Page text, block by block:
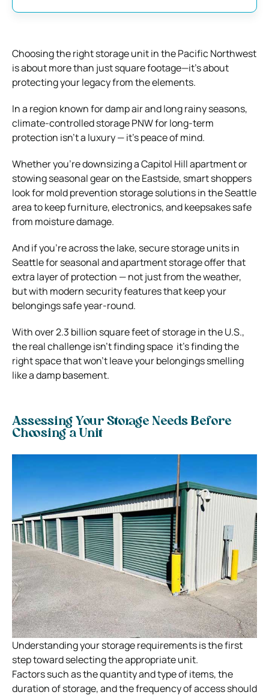
Choosing the right storage unit in the Pacific Northwest
is about more than just square footage—it’s about
protecting your legacy from the elements.
In a region known for damp air and long rainy seasons,
climate-controlled storage PNW for long-term
protection isn’t a luxury — it’s peace of mind.
Whether you’re downsizing a Capitol Hill apartment or
stowing seasonal gear on the Eastside, smart shoppers
look for mold prevention storage solutions in the Seattle
area to keep furniture, electronics, and keepsakes safe
from moisture damage.
And if you’re across the lake, secure storage units in
Seattle for seasonal and apartment storage offer that
extra layer of protection — not just from the weather,
but with modern security features that keep your
belongings safe year-round.
With over 2.3 billion square feet of storage in the U.S.,
the real challenge isn’t finding space it’s finding the
right space that won’t leave your belongings smelling
like a damp basement.
Assessing Your Storage Needs Before
Choosing a Unit
Understanding your storage requirements is the first
step toward selecting the appropriate unit.
Factors such as the quantity and type of items, the
duration of storage, and the frequency of access should